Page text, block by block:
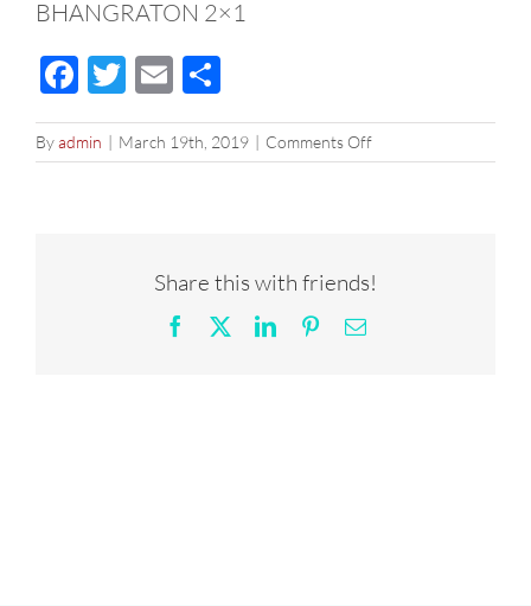
BHANGRATON 2×1
Facebook
Twitter
Email
Byadmin | March 19th, 2019 | Comments Offon
BHANGRATON
Share this with friends!
Facebook LinkedInPinterestEmail